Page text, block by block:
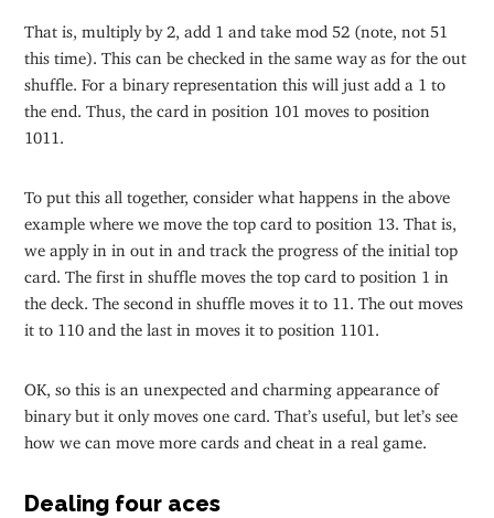
That is, multiply by 2, add 1 and take mod 52 (note, not 51
this time). This can be checked in the same way as for the out
shuffle. For a binary representation this will just add a 1 to
the end. Thus, the card in position 101 moves to position
1011.
To put this all together, consider what happens in the above
example where we move the top card to position 13. That is,
we apply in in out in and track the progress of the initial top
card. The first in shuffle moves the top card to position 1 in
the deck. The second in shuffle moves it to 11. The out moves
it to 110 and the last in moves it to position 1101.
OK, so this is an unexpected and charming appearance of
binary but it only moves one card. That’s useful, but let’s see
how we can move more cards and cheat in a real game.
Dealing four aces